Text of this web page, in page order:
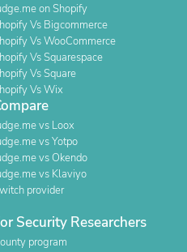
on Shopify
Vs Bigcommerce
Vs WooCommerce
Vs Squarespace
Vs Square
Vs Wix
vs Loox
vs Yotpo
vs Okendo
vs Klaviyo
provider
Security Researchers
program